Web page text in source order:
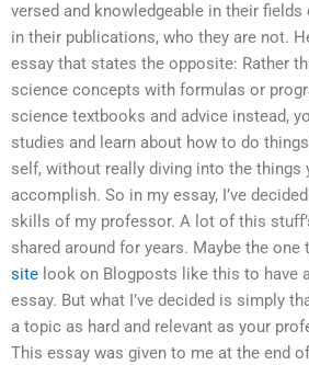
versed and knowledgeable in their
in their publications, who they are not.
essay that states the opposite: Rather
science concepts with formulas or
science textbooks and advice instead,
studies and learn about how to do
self, without really diving into the things
accomplish. So in my essay, I’ve
skills of my professor. A lot of this
shared around for years. Maybe the one
site look on Blogposts like this to have
essay. But what I’ve decided is simply
a topic as hard and relevant as your
This essay was given to me at the end